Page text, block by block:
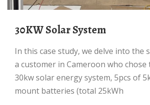
30KW Solar System
In this case study, we delve into the success story of
a customer in Cameroon who chose
30kw solar energy system, 5pcs of
mount batteries (total 25kWh